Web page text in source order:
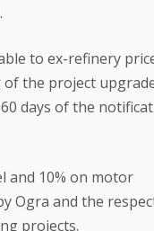
to ex-refinery
the project
days of the
and 10% on motor
Ogra and the
projects.